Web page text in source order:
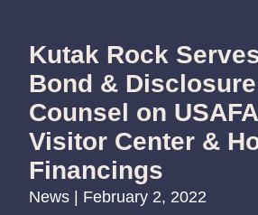
Kutak Rock
Bond & Disclosure
Counsel on USAFA
Visitor Center &
Financings
News | February 2, 2022